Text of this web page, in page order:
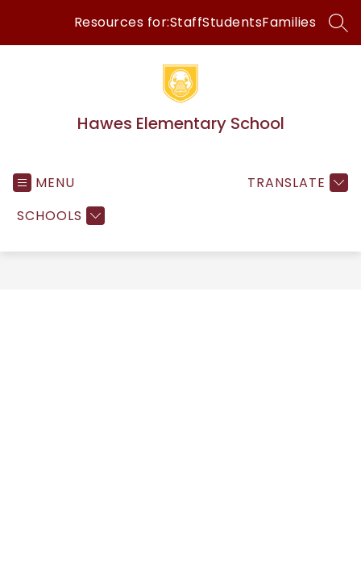
content
Resources for:StaffStudentsFamilies
Hawes Elementary School
MENU
SCHOOLS
TRANSLATE